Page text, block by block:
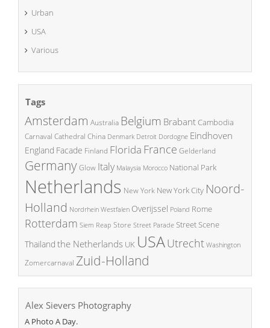
Urban
USA
Various
Tags
Amsterdam Australia Belgium BrabantCambodia
Carnaval Cathedral China Denmark Detroit Dordogne Eindhoven
England Facade Finland Florida France Gelderland
GermanyGlow Italy Malaysia Morocco National Park
Netherlands New York New York City Noord-
Holland Nordrhein Westfalen Overijssel Poland Rome
Rotterdam Siem Reap Store Street Parade Street Scene
Thailand the Netherlands UK USAUtrecht Washington
Zomercarnaval Zuid-Holland
Alex Sievers Photography
A Photo A Day.